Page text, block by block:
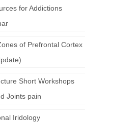
for Addictions
of Prefrontal Cortex
Short Workshops
Joints pain
Iridology